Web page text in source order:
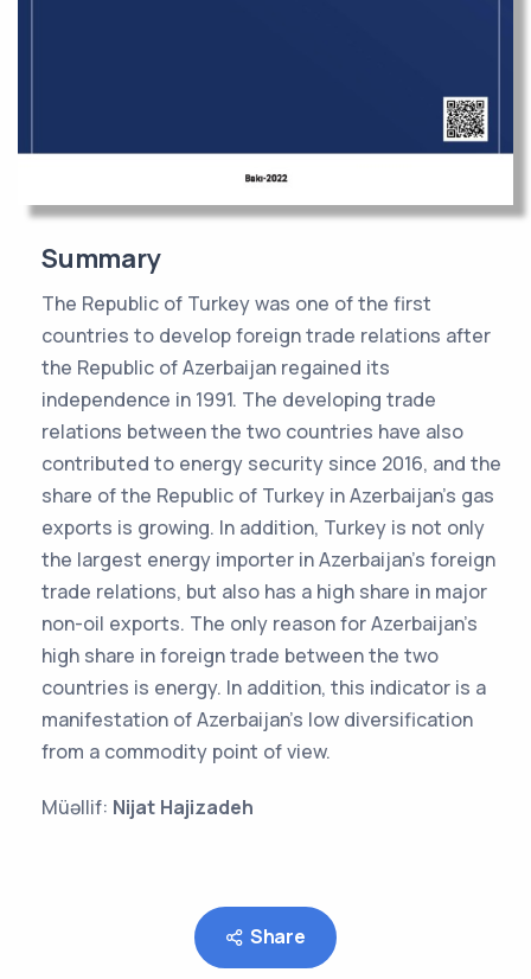
Summary
The Republic of Turkey was one of the first
countries to develop foreign trade relations after
the Republic of Azerbaijan regained its
independence in 1991. The developing trade
relations between the two countries have also
contributed to energy security since 2016, and the
share of the Republic of Turkey in Azerbaijan's gas
exports is growing. In addition, Turkey is not only
the largest energy importer in Azerbaijan's foreign
trade relations, but also has a high share in major
non-oil exports. The only reason for Azerbaijan's
high share in foreign trade between the two
countries is energy. In addition, this indicator is a
manifestation of Azerbaijan's low diversification
from a commodity point of view.
Müəllif: Nijat Hajizadeh
Share